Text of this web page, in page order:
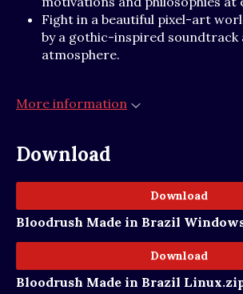
Fight in a beautiful pixel-art
by a gothic-inspired soundtrack
atmosphere.
More information
Download
Download
Bloodrush Made in Brazil
Download
Bloodrush Made in Brazil